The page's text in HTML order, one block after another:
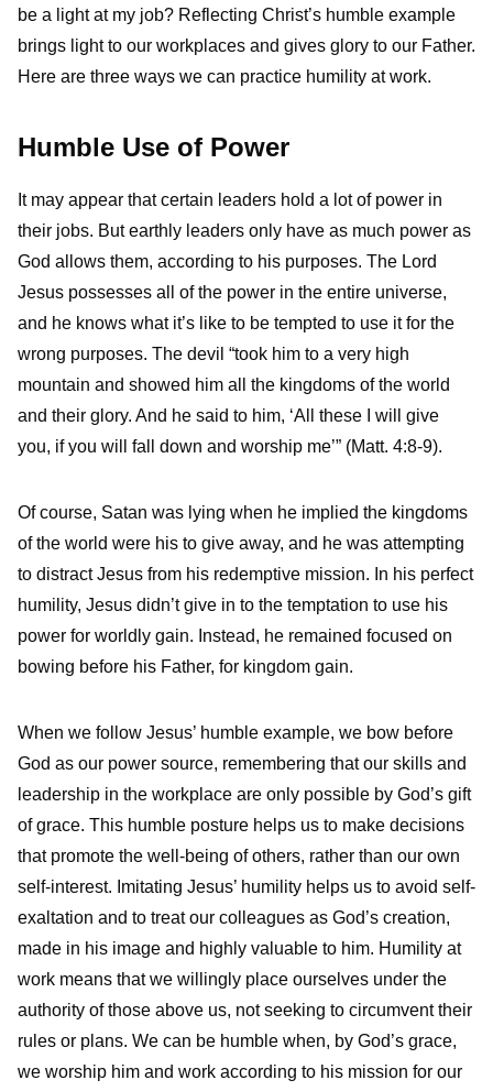
be a light at my job? Reflecting Christ’s humble example
brings light to our workplaces and gives glory to our Father.
Here are three ways we can practice humility at work.
Humble Use of Power
It may appear that certain leaders hold a lot of power in
their jobs. But earthly leaders only have as much power as
God allows them, according to his purposes. The Lord
Jesus possesses all of the power in the entire universe,
and he knows what it’s like to be tempted to use it for the
wrong purposes. The devil “took him to a very high
mountain and showed him all the kingdoms of the world
and their glory. And he said to him, ‘All these I will give
you, if you will fall down and worship me’” (Matt. 4:8-9).
Of course, Satan was lying when he implied the kingdoms
of the world were his to give away, and he was attempting
to distract Jesus from his redemptive mission. In his perfect
humility, Jesus didn’t give in to the temptation to use his
power for worldly gain. Instead, he remained focused on
bowing before his Father, for kingdom gain.
When we follow Jesus’ humble example, we bow before
God as our power source, remembering that our skills and
leadership in the workplace are only possible by God’s gift
of grace. This humble posture helps us to make decisions
that promote the well-being of others, rather than our own
self-interest. Imitating Jesus’ humility helps us to avoid self-
exaltation and to treat our colleagues as God’s creation,
made in his image and highly valuable to him. Humility at
work means that we willingly place ourselves under the
authority of those above us, not seeking to circumvent their
rules or plans. We can be humble when, by God’s grace,
we worship him and work according to his mission for our